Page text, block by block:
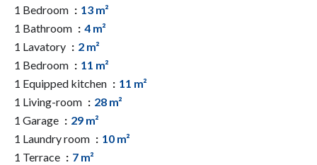
1 Bedroom
13 m²
1 Bathroom
4 m²
1 Lavatory
2 m²
1 Bedroom
11 m²
1 Equipped kitchen
11 m²
1 Living-room
28 m²
1 Garage
29 m²
1 Laundry room
10 m²
1 Terrace
7 m²